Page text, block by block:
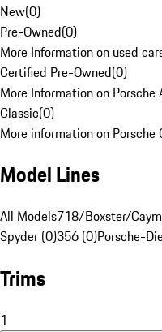
New(0)
Pre-Owned(0)
More Information on used
Certified Pre-Owned(0)
More Information on
Classic(0)
More information on Porsche
Model Lines
All Models718/Boxster/
Spyder (0)356 (0)Porsche-
Trims
1